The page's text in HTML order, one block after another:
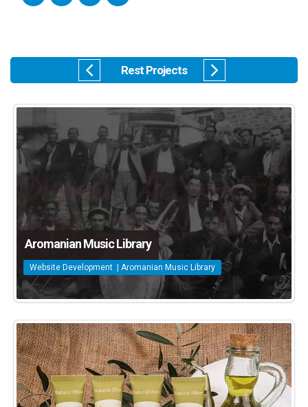
Rest Projects
Aromanian Music Library
Website Development | Aromanian Music Library